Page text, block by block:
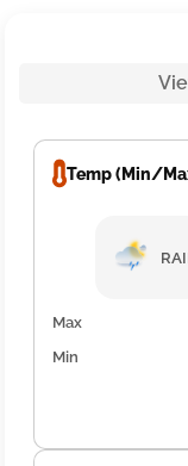
Temp (Min/
Max
Min